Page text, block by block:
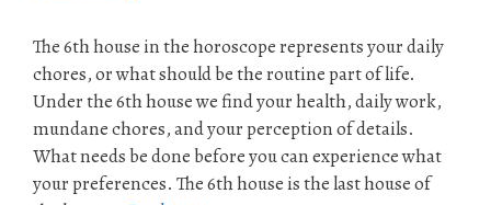
The 6th house in the horoscope represents your daily
chores, or what should be the routine part of life.
Under the 6th house we find your health, daily work,
mundane chores, and your perception of details.
What needs be done before you can experience what
your preferences. The 6th house is the last house of